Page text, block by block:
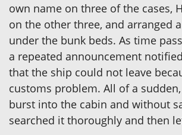
own name on three of the cases,
on the other three, and arranged
under the bunk beds. As time
a repeated announcement
that the ship could not leave
customs problem. All of a
burst into the cabin and without
searched it thoroughly and then